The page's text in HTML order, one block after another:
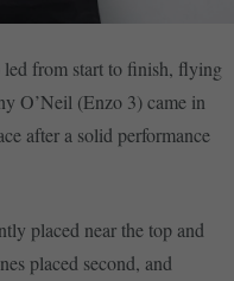
from start to finish, flying
O’Neil (Enzo 3) came in
after a solid performance
placed near the top and
placed second, and